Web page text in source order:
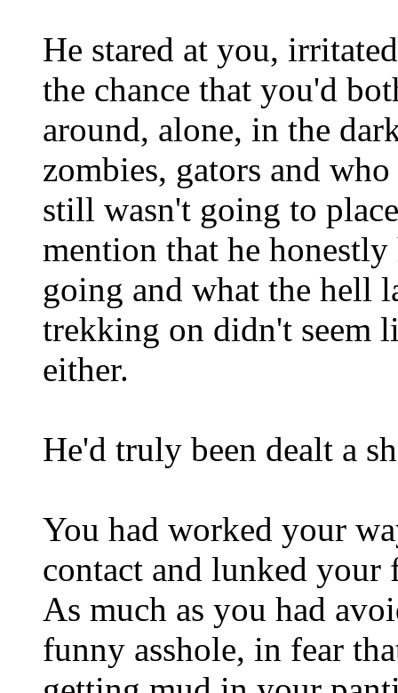
He stared at you,
the chance that you'd
around, alone, in the
zombies, gators and
still wasn't going to
mention that he
going and what the hell
trekking on didn't seem
either.
He'd truly been dealt a
You had worked your
contact and lunked your
As much as you had
funny asshole, in fear